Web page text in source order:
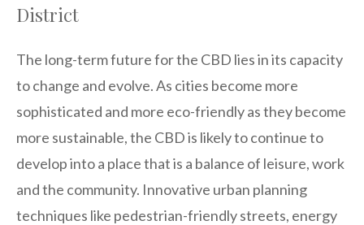
District
The long-term future for the CBD lies in its capacity
to change and evolve. As cities become more
sophisticated and more eco-friendly as they become
more sustainable, the CBD is likely to continue to
develop into a place that is a balance of leisure, work
and the community. Innovative urban planning
techniques like pedestrian-friendly streets, energy